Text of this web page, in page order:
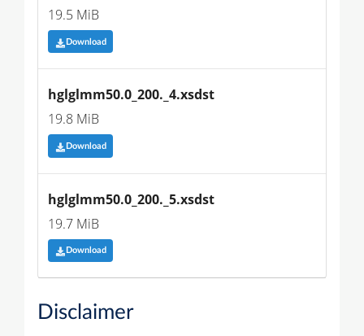
19.5 MiB
Download
hglglmm50.0_200._4.xsdst
19.8 MiB
Download
hglglmm50.0_200._5.xsdst
19.7 MiB
Download
Disclaimer